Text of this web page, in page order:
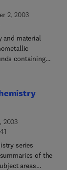
2, 2003
and material
containing
a field which
publication of
2003
9 7 8 0 1 2 0 2 3 6 5
series
of the
areas